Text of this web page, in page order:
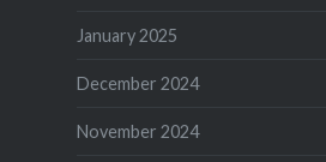
January 2025
December 2024
November 2024